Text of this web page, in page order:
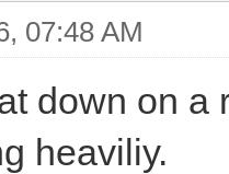
07:48 AM
down on a
heaviliy.